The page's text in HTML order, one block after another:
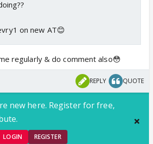
on new AT😊
regularly & do comment also😳
REPLY QUOTE
new here. Register for free,
LOGIN REGISTER